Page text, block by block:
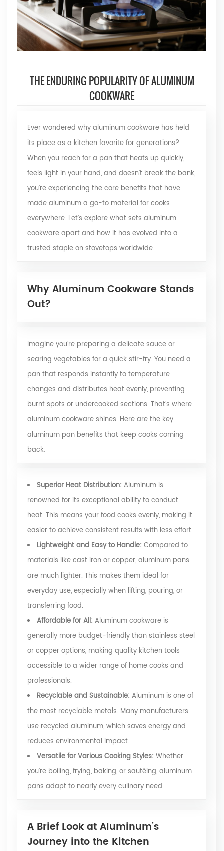
THE ENDURING POPULARITY OF ALUMINUM
COOKWARE
Ever wondered why aluminum cookware has held
its place as a kitchen favorite for generations?
When you reach for a pan that heats up quickly,
feels light in your hand, and doesn’t break the bank,
you’re experiencing the core benefits that have
made aluminum a go-to material for cooks
everywhere. Let’s explore what sets aluminum
cookware apart and how it has evolved into a
trusted staple on stovetops worldwide.
Why Aluminum Cookware Stands
Out?
Imagine you’re preparing a delicate sauce or
searing vegetables for a quick stir-fry. You need a
pan that responds instantly to temperature
changes and distributes heat evenly, preventing
burnt spots or undercooked sections. That’s where
aluminum cookware shines. Here are the key
aluminum pan benefits that keep cooks coming
back:
Superior Heat Distribution: Aluminum is
renowned for its exceptional ability to conduct
heat. This means your food cooks evenly, making it
easier to achieve consistent results with less effort.
Lightweight and Easy to Handle: Compared to
materials like cast iron or copper, aluminum pans
are much lighter. This makes them ideal for
everyday use, especially when lifting, pouring, or
transferring food.
Affordable for All: Aluminum cookware is
generally more budget-friendly than stainless steel
or copper options, making quality kitchen tools
accessible to a wider range of home cooks and
professionals.
Recyclable and Sustainable: Aluminum is one of
the most recyclable metals. Many manufacturers
use recycled aluminum, which saves energy and
reduces environmental impact.
Versatile for Various Cooking Styles: Whether
you’re boiling, frying, baking, or sautéing, aluminum
pans adapt to nearly every culinary need.
A Brief Look at Aluminum’s
Journey into the Kitchen